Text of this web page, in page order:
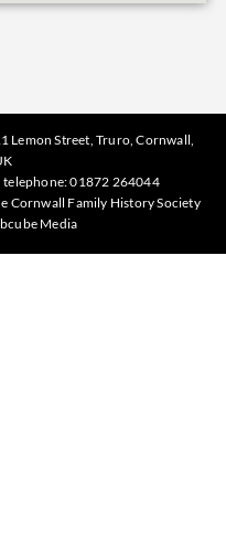
Lemon Street, Truro, Cornwall,
telephone:01872 264044
Cornwall Family History Society
Media